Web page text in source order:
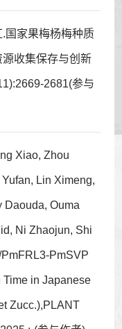
国家果梅杨梅种质
收集保存与创新
2681(参与
Xiao, Zhou
Lin Ximeng,
Daouda, Ouma
Ni Zhaojun, Shi
PmSVP
in Japanese
Zucc.),PLANT